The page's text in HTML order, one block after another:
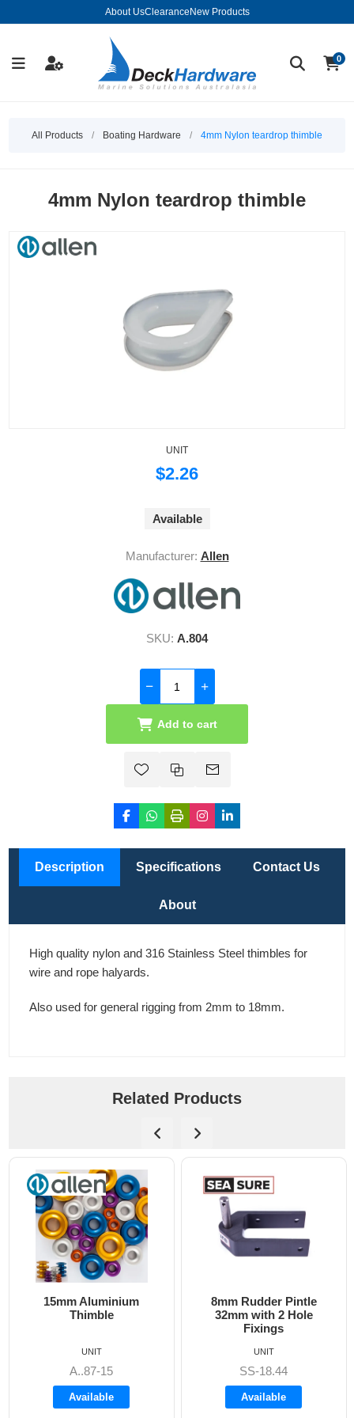
About UsClearance New Products
0
All Products / Boating Hardware / 4mm Nylon teardrop thimble
4mm Nylon teardrop thimble
UNIT
$2.26
Available
Manufacturer: Allen
SKU: A.804
Add to cart
Description Specifications Contact Us
About
High quality nylon and 316 Stainless Steel thimbles for
wire and rope halyards.
Also used for general rigging from 2mm to 18mm.
Related Products
15mm Aluminium
Thimble
A..87-15
Available
UNIT
8mm Rudder Pintle
32mm with 2 Hole
Fixings
SS-18.44
Available
UNIT